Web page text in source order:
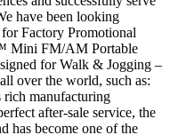
have been looking
Factory Promotional
Mini FM/AM Portable
for Walk & Jogging –
over the world, such as:
rich manufacturing
after-sale service, the
has become one of the